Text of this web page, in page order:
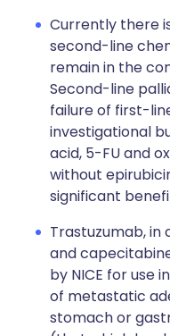
Currently there
second-line
remain in the
Second-line
failure of first-
investigational
acid, 5-FU and
without
significant
Trastuzumab,
and
by NICE for use
of metastatic
stomach or